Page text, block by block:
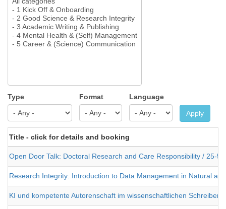
Type Format Language
Apply
Title - click for details and booking
Open Door Talk: Doctoral Research and Care Responsibility / 25-5
Research Integrity: Introduction to Data Management in Natural
KI und kompetente Autorenschaft im wissenschaftlichen Schreiben